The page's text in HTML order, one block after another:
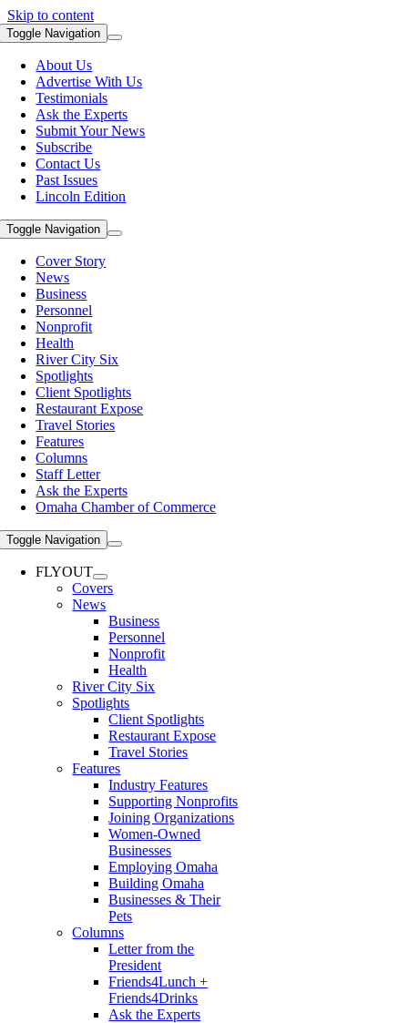
Skip to content
Toggle Navigation
About Us
Advertise With Us
Testimonials
Ask the Experts
Submit Your News
Subscribe
Contact Us
Past Issues
Lincoln Edition
Toggle Navigation
Cover Story
News
Business
Personnel
Nonprofit
Health
River City Six
Spotlights
Client Spotlights
Restaurant Expose
Travel Stories
Features
Columns
Staff Letter
Ask the Experts
Omaha Chamber of Commerce
Toggle Navigation
FLYOUT
Covers
News
Business
Personnel
Nonprofit
Health
River City Six
Spotlights
Client Spotlights
Restaurant Expose
Travel Stories
Features
Industry Features
Supporting Nonprofits
Joining Organizations
Women-Owned
Businesses
Employing Omaha
Building Omaha
Businesses & Their
Pets
Columns
Letter from the
President
Friends4Lunch +
Friends4Drinks
Ask the Experts